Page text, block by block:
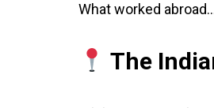
What worked
The